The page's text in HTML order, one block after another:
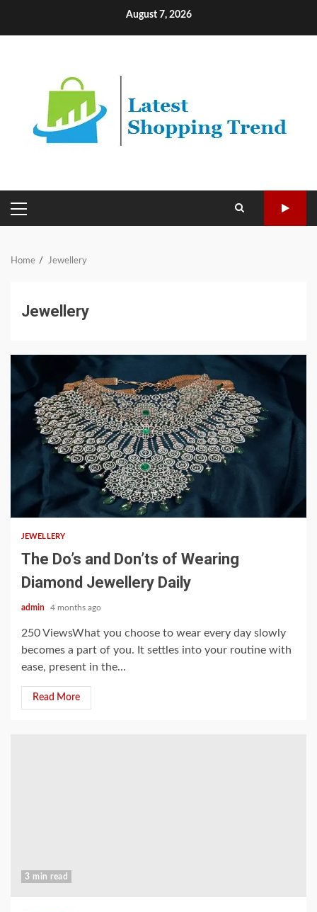
August 7, 2026
PRIMARY
MENU
Home Jewellery
Jewellery
4 min read
JEWELLERY
The Do’s and Don’ts of Wearing
Diamond Jewellery Daily
admin 4 months ago
250 ViewsWhat you choose to wear every day slowly
becomes a part of you. It settles into your routine with
ease, present in the...
Read More
3 min read